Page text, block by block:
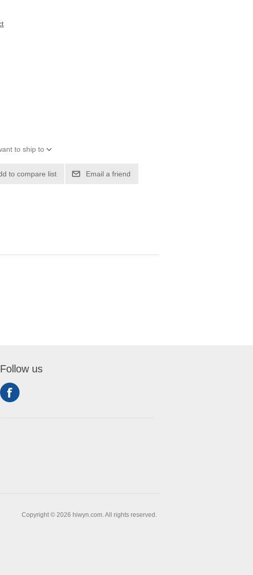
to ship to
to compare list Email a friend
Follow us
Copyright © 2026 hiwyn.com. All rights reserved.